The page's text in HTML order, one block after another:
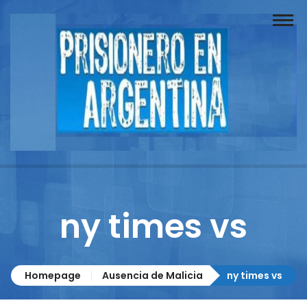
Buscador
Documentos
Reportajes
Columnistas
Contacto
ny times vs
Homepage Ausencia de Malicia ny times vs